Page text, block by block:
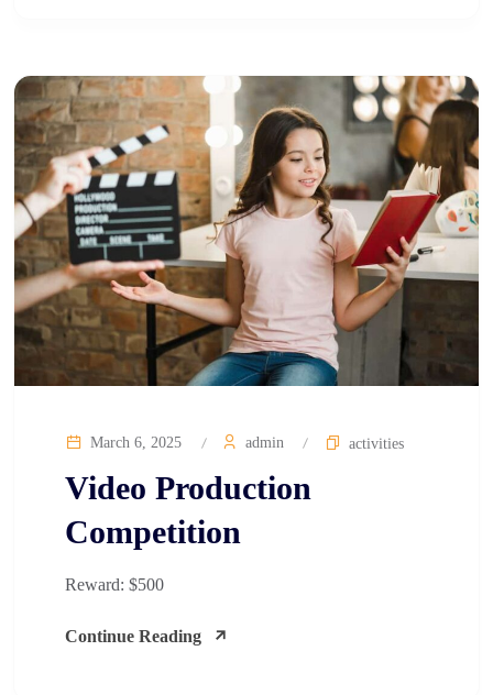
March 6, 2025 admin activities
Video Production
Competition​
Reward: $500
Continue Reading